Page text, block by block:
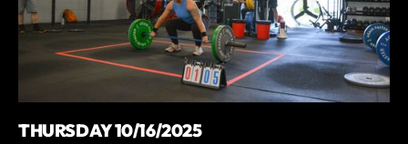
THURSDAY 10/16/2025